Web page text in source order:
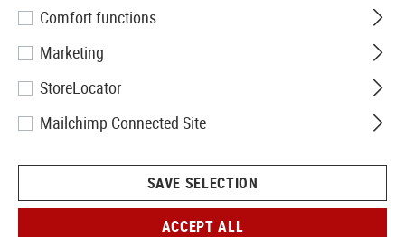
Comfort functions
Marketing
StoreLocator
Mailchimp Connected Site
SAVE SELECTION
ACCEPT ALL